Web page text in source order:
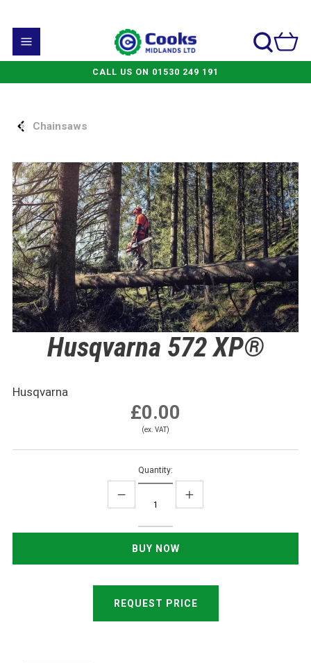
CALL US ON 01530 249 191
Chainsaws
Husqvarna 572 XP®
Husqvarna
£0.00
(ex. VAT)
Quantity:
REQUEST PRICE